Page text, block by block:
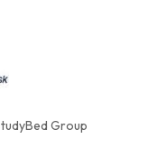
Group